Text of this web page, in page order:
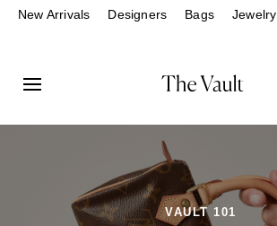
New Arrivals Designers Bags Jewelry
VAULT 101